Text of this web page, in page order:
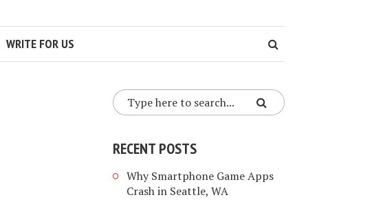
WRITE FOR US
RECENT POSTS
Why Smartphone Game Apps
Crash in Seattle, WA